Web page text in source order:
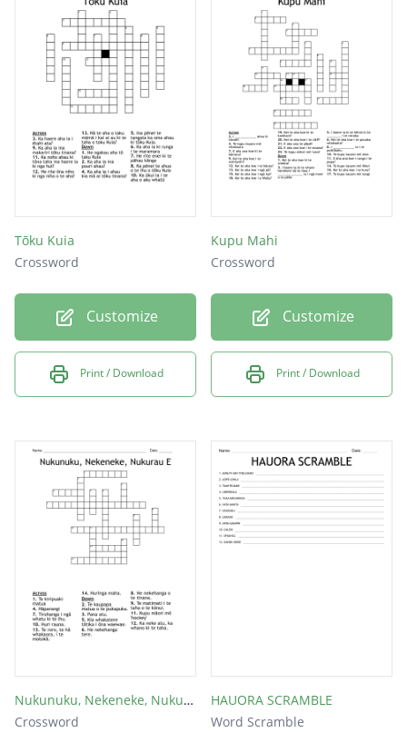
Tōku Kuia
Crossword
Customize
Print / Download
Kupu Mahi
Crossword
Customize
Print / Download
Nukunuku, Nekeneke, Nukurau E
Crossword
HAUORA SCRAMBLE
Word Scramble